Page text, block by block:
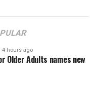
4 hours ago
Older Adults names new